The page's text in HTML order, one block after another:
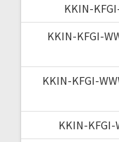
KKIN-
KKIN-KFGI-
KKIN-KFGI-
KKIN-